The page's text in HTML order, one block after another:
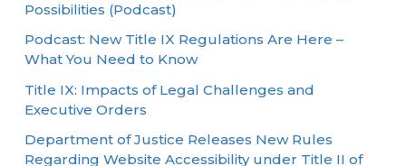
Possibilities (Podcast)
Podcast: New Title IX Regulations Are Here –
What You Need to Know
Title IX: Impacts of Legal Challenges and
Executive Orders
Department of Justice Releases New Rules
Regarding Website Accessibility under Title II of